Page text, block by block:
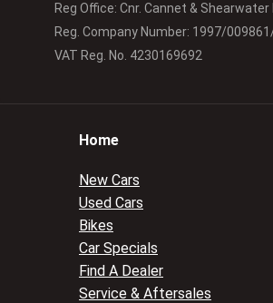
Reg Office: Cnr. Cannet &
Reg. Company Number: 1997/
VAT Reg. No. 4230169692
Home
New Cars
Used Cars
Bikes
Car Specials
Find A Dealer
Service & Aftersales